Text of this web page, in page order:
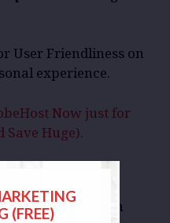
User Friendliness on
experience.
Now just for
Save Huge).
(FREE)